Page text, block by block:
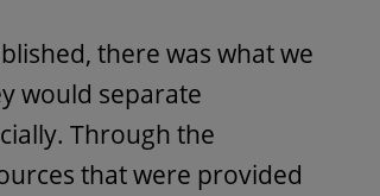
there was what we
would separate
Through the
that were provided